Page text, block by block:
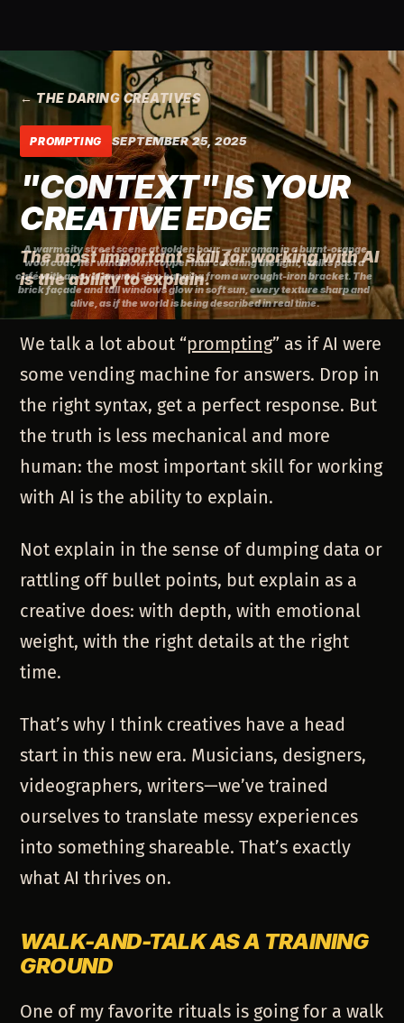
← THE DARING CREATIVES
PROMPTING SEPTEMBER 25, 2025
"CONTEXT" IS YOUR
CREATIVE EDGE
The most important skill for working with AI
is the ability to explain.
A warm city street scene at golden hour — a woman in a burnt-orange
wool coat, her windblown copper hair catching the light, walks past a
café with an oval enamel sign hanging from a wrought-iron bracket
brick façade and tall windows glow in soft sun, every texture sharp and
alive, as if the world is being described in real time.
We talk a lot about “prompting” as if AI were
some vending machine for answers. Drop in
the right syntax, get a perfect response. But
the truth is less mechanical and more
human: the most important skill for working
with AI is the ability to explain.
Not explain in the sense of dumping data or
rattling off bullet points, but explain as a
creative does: with depth, with emotional
weight, with the right details at the right
time.
That’s why I think creatives have a head
start in this new era. Musicians, designers,
videographers, writers—we’ve trained
ourselves to translate messy experiences
into something shareable. That’s exactly
what AI thrives on.
WALK-AND-TALK AS A TRAINING
GROUND
One of my favorite rituals is going for a walk